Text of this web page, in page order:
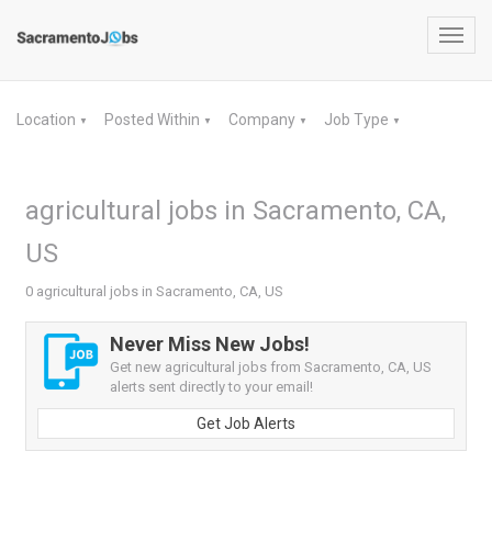
Location ▼ Posted Within ▼ Company ▼ Job Type ▼
agricultural jobs in Sacramento, CA,
US
0 agricultural jobs in Sacramento, CA, US
Never Miss New Jobs!
Get new agricultural jobs from Sacramento, CA, US
alerts sent directly to your email!
Get Job Alerts